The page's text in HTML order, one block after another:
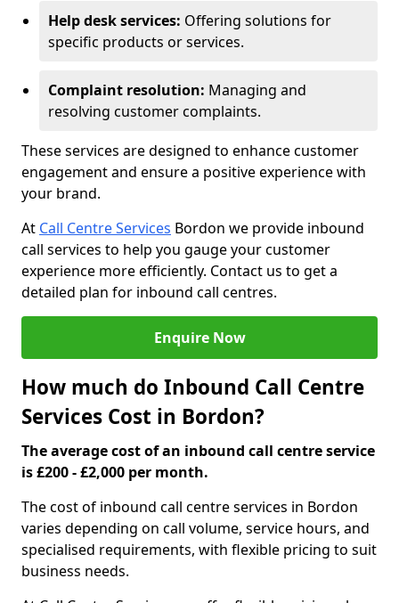
Help desk services: Offering solutions for
specific products or services.
Complaint resolution: Managing and
resolving customer complaints.
These services are designed to enhance customer
engagement and ensure a positive experience with
your brand.
At Call Centre Services Bordon we provide inbound
call services to help you gauge your customer
experience more efficiently. Contact us to get a
detailed plan for inbound call centres.
Enquire Now
How much do Inbound Call Centre
Services Cost in Bordon?
The average cost of an inbound call centre service
is £200 - £2,000 per month.
The cost of inbound call centre services in Bordon
varies depending on call volume, service hours, and
specialised requirements, with flexible pricing to suit
business needs.